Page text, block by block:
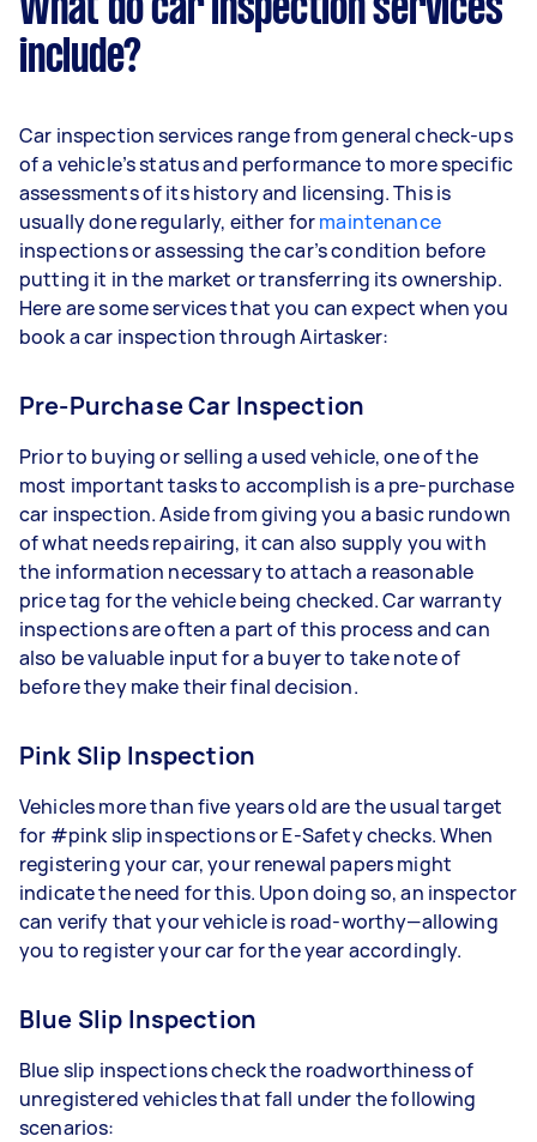
What do car inspection services
include?
Car inspection services range from general check-ups
of a vehicle’s status and performance to more specific
assessments of its history and licensing. This is
usually done regularly, either formaintenance
inspections or assessing the car’s condition before
putting it in the market or transferring its ownership.
Here are some services that you can expect when you
book a car inspection through Airtasker:
Pre-Purchase Car Inspection
Prior to buying or selling a used vehicle, one of the
most important tasks to accomplish is a pre-purchase
car inspection. Aside from giving you a basic rundown
of what needs repairing, it can also supply you with
the information necessary to attach a reasonable
price tag for the vehicle being checked. Car warranty
inspections are often a part of this process and can
also be valuable input for a buyer to take note of
before they make their final decision.
Pink Slip Inspection
Vehicles more than five years old are the usual target
for #pink slip inspections or E-Safety checks. When
registering your car, your renewal papers might
indicate the need for this. Upon doing so, an inspector
can verify that your vehicle is road-worthy—allowing
you to register your car for the year accordingly.
Blue Slip Inspection
Blue slip inspections check the roadworthiness of
unregistered vehicles that fall under the following
scenarios: